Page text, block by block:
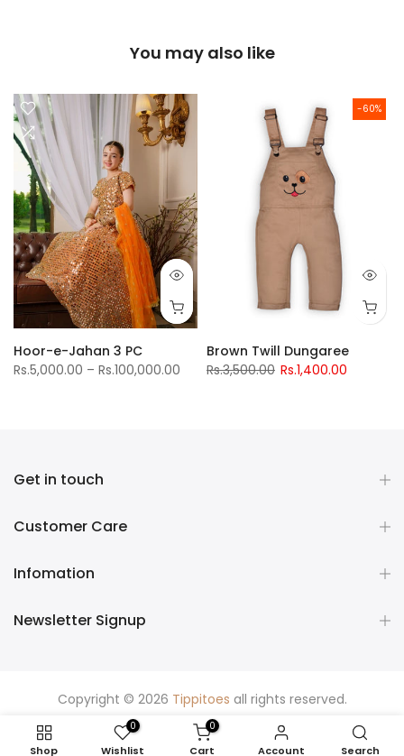
You may also like
Hoor-e-Jahan 3 PC
Rs.5,000.00 – Rs.100,000.00
-60%
Brown Twill Dungaree
Rs.3,500.00 Rs.1,400.00
Get in touch
Customer Care
Infomation
Newsletter Signup
Copyright © 2026 Tippitoes all rights reserved.
Shop
0
Wishlist
0
Cart Account Search